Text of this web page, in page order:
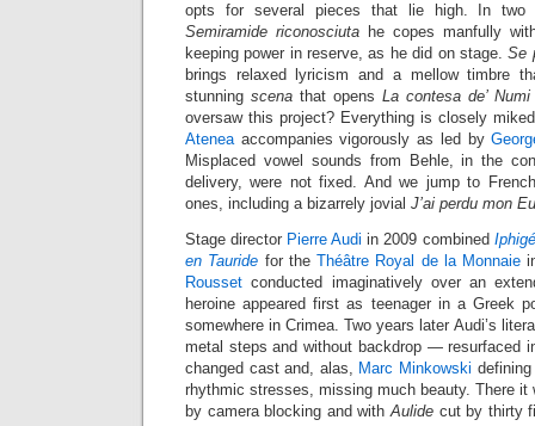
opts for several pieces that lie high. In two
Semiramide riconosciuta he copes manfully
keeping power in reserve, as he did on stage.Se
brings relaxed lyricism and a mellow timbre
stunning scena that opens La contesa de’ Numi
oversaw this project? Everything is closely
Ateneaaccompanies vigorously as led by
Misplaced vowel sounds from Behle, in the
delivery, were not fixed. And we jump to
ones, including a bizarrely jovial J’ai perdu mon
Stage director Pierre Audi in 2009 combined
en Tauride for the Théâtre Royal de la Monnaie
Rousset conducted imaginatively over an
heroine appeared first as teenager in a Greek
somewhere in Crimea. Two years later Audi’s
metal steps and without backdrop — resurfaced
changed cast and, alas, Marc Minkowski
rhythmic stresses, missing much beauty. There it
by camera blocking and withAulidecut by thirty